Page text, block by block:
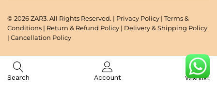
© 2026 ZAR3. All Rights Reserved. | Privacy Policy | Terms &
Conditions | Return & Refund Policy | Delivery & Shipping Policy
| Cancellation Policy
Search Account Wishlist